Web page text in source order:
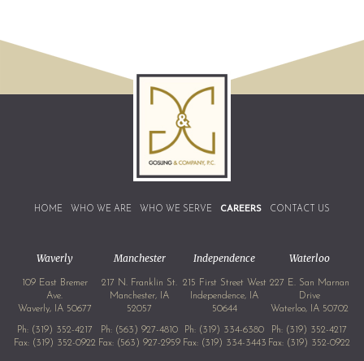
HOME WHO WE ARE WHO WE SERVE CAREERS CONTACT US
Waverly
109 East Bremer
Ave.
Waverly, IA 50677
Ph: (319) 352-4217
Fax: (319) 352-0922
Manchester
217 N. Franklin St.
Manchester, IA
52057
Ph: (563) 927-4810
Fax: (563) 927-2959
Independence
215 First Street West
Independence, IA
50644
Ph: (319) 334-6380
Fax: (319) 334-3443
Waterloo
227 E. San Marnan
Drive
Waterloo, IA 50702
Ph: (319) 352-4217
Fax: (319) 352-0922